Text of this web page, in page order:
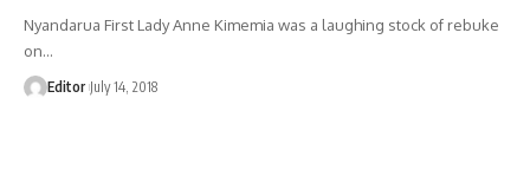
Nyandarua First Lady Anne Kimemia was a laughing stock of rebuke
on…
Editor July 14, 2018